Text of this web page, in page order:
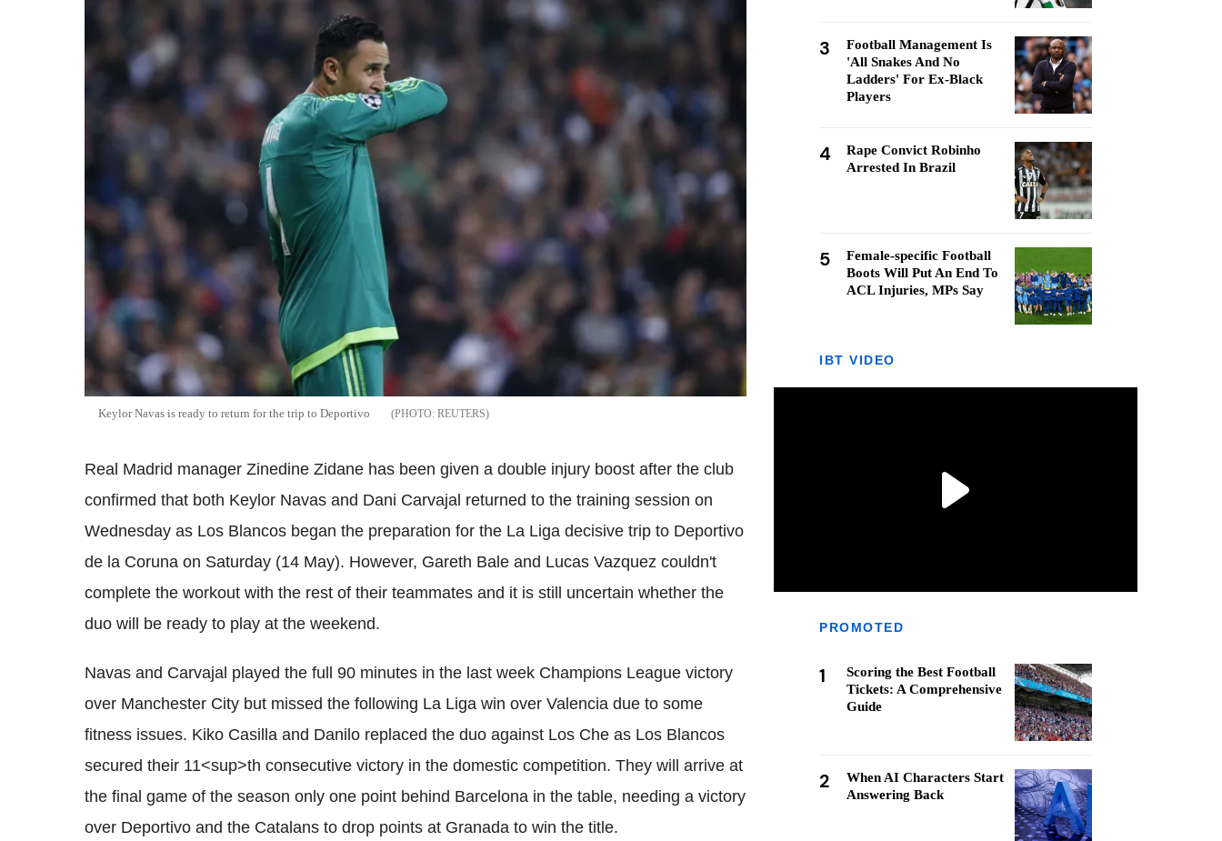
Keylor Navas is ready to return for the trip to Deportivo REUTERS
Real Madrid manager Zinedine Zidane has been given a double injury boost after the club
confirmed that both Keylor Navas and Dani Carvajal returned to the training session on
Wednesday as Los Blancos began the preparation for the La Liga decisive trip to Deportivo
de la Coruna on Saturday (14 May). However, Gareth Bale and Lucas Vazquez couldn't
complete the workout with the rest of their teammates and it is still uncertain whether the
duo will be ready to play at the weekend.
Navas and Carvajal played the full 90 minutes in the last week Champions League victory
over Manchester City but missed the following La Liga win over Valencia due to some
fitness issues. Kiko Casilla and Danilo replaced the duo against Los Che as Los Blancos
secured their 11<sup>th consecutive victory in the domestic competition. They will arrive at
the final game of the season only one point behind Barcelona in the table, needing a victory
over Deportivo and the Catalans to drop points at Granada to win the title.
3
Football Management Is
'All Snakes And No
Ladders' For Ex-Black
Players
4
Rape Convict Robinho
Arrested In Brazil
5
Female-specific Football
Boots Will Put An End To
ACL Injuries, MPs Say
IBT VIDEO
PROMOTED
1
Scoring the Best Football
Tickets: A Comprehensive
Guide
2
When AI Characters Start
Answering Back